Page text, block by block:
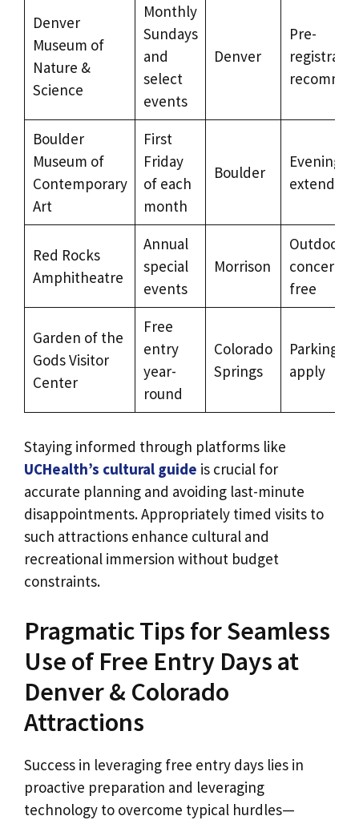
Denver
Museum of
Nature &
Science
Monthly
Sundays
and
select
events
Denver
Pre-
Boulder
Museum of
Contemporary
Art
First
Friday
of each
month
Boulder
Evening
extended
Red Rocks
Amphitheatre
Annual
special
events
Morrison
Outdoor
concerts
free
Garden of the
Gods Visitor
Center
Free
entry
year-
round
Colorado
Springs
Parking
apply
Staying informed through platforms like
UCHealth’s cultural guide is crucial for
accurate planning and avoiding last-minute
disappointments. Appropriately timed visits to
such attractions enhance cultural and
recreational immersion without budget
constraints.
Pragmatic Tips for Seamless
Use of Free Entry Days at
Denver & Colorado
Attractions
Success in leveraging free entry days lies in
proactive preparation and leveraging
technology to overcome typical hurdles—